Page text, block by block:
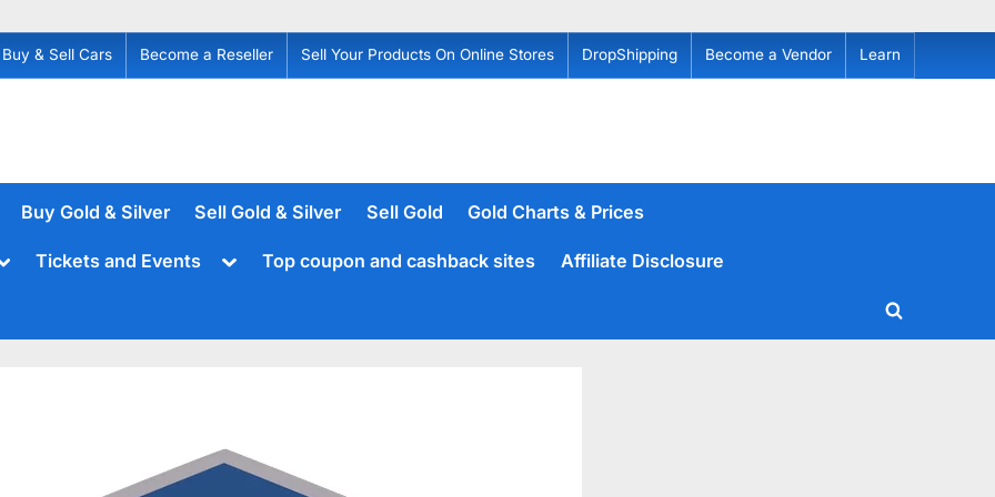
Buy & Sell Cars Become a Reseller Sell Your Products On Online Stores DropShipping Become a Vendor Learn
Buy Gold & Silver Sell Gold & Silver Sell Gold Gold Charts & Prices
Tickets and Events
ToggleTop coupon and cashback sites Affiliate Disclosure
Toggle